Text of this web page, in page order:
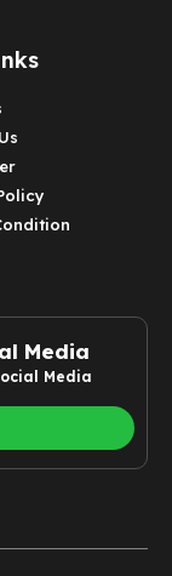
Media
Media